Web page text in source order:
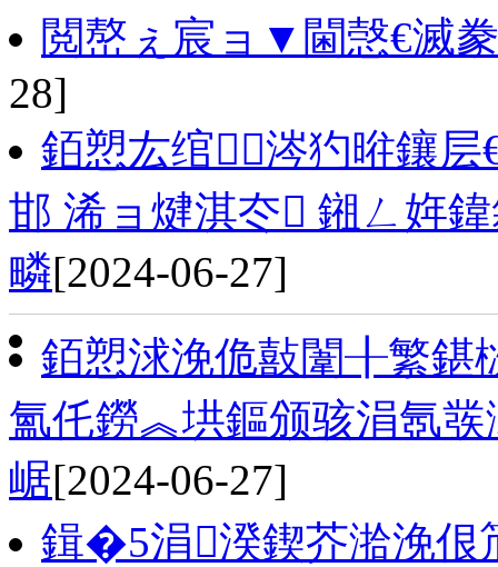
閲嶅ぇ宸ョ▼閫愨€滅
28]
銆愬厷绾涔犳暀鑲
邯 浠ョ煡淇冭 鎺ㄥ姩
疄[2024-06-27]
銆愬浗浼佹敼闈╂繁鍖
氳仛鐒︽垬鏂颁骇涓氬
崌[2024-06-27]
鍓�5涓湀鍥芥湁浼佷